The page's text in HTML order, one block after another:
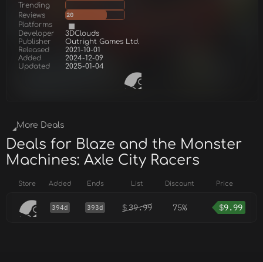
Trending
Reviews
20
Platforms
Developer
3DClouds
Publisher
Outright Games Ltd.
Released
2021-10-01
Added
2024-12-09
Updated
2025-01-04
More Deals
Deals for Blaze and the Monster
Machines: Axle City Racers
Store Added Ends List Discount Price
394d 393d $39.99 75% $9.99